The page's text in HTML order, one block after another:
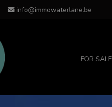
info@immowaterlane.be
FOR SALE